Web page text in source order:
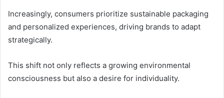
Increasingly, consumers prioritize sustainable packaging
and personalized experiences, driving brands to adapt
strategically.
This shift not only reflects a growing environmental
consciousness but also a desire for individuality.